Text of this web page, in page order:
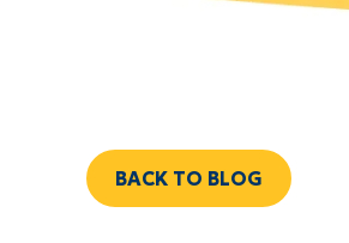
BACK TO BLOG